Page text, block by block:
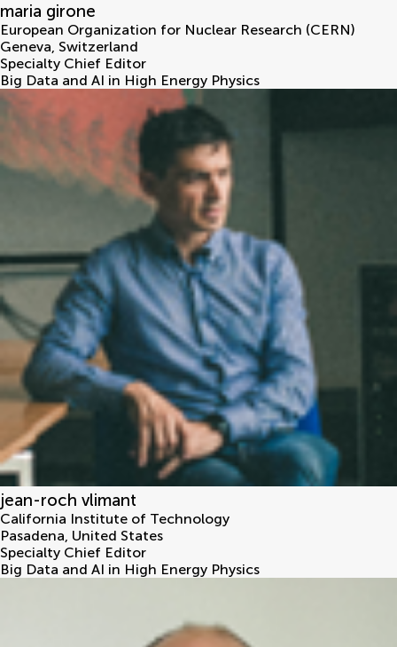
maria girone
European Organization for Nuclear Research (CERN)
Geneva, Switzerland
Specialty Chief Editor
Big Data and AI in High Energy Physics
jean-roch vlimant
California Institute of Technology
Pasadena, United States
Specialty Chief Editor
Big Data and AI in High Energy Physics